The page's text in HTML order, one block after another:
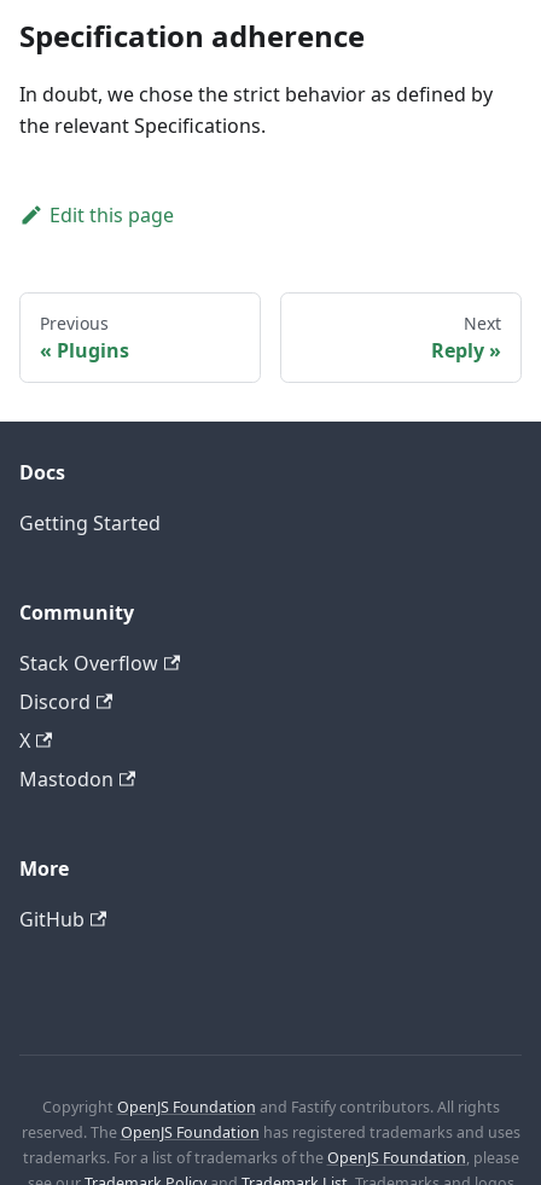
Specification adherence
In doubt, we chose the strict behavior as defined by
the relevant Specifications.
Edit this page
Previous
Plugins
Next
Reply
Docs
Getting Started
Community
Stack Overflow
Discord
X
Mastodon
More
GitHub
Copyright OpenJS Foundation and Fastify contributors. All rights
reserved. TheOpenJS Foundation has registered trademarks and uses
trademarks. For a list of trademarks of theOpenJS Foundation, please